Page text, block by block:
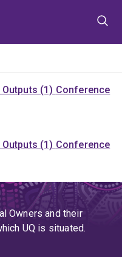
Outputs (1) Conference
Outputs (1) Conference
Owners and their
UQ is situated.